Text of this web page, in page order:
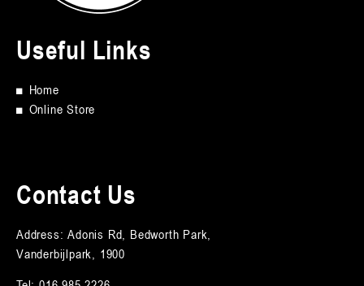
Useful Links
■ Home
■ Online Store
Contact Us
Address: Adonis Rd, Bedworth Park,
Vanderbijlpark, 1900